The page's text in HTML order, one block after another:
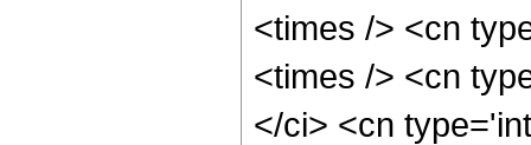
<times /> <cn
<times /> <cn
</ci> <cn